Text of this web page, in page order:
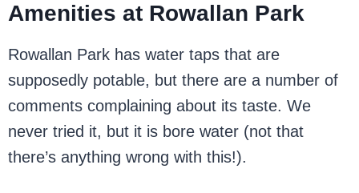
Amenities at Rowallan Park
Rowallan Park has water taps that are
supposedly potable, but there are a number of
comments complaining about its taste. We
never tried it, but it is bore water (not that
there’s anything wrong with this!).